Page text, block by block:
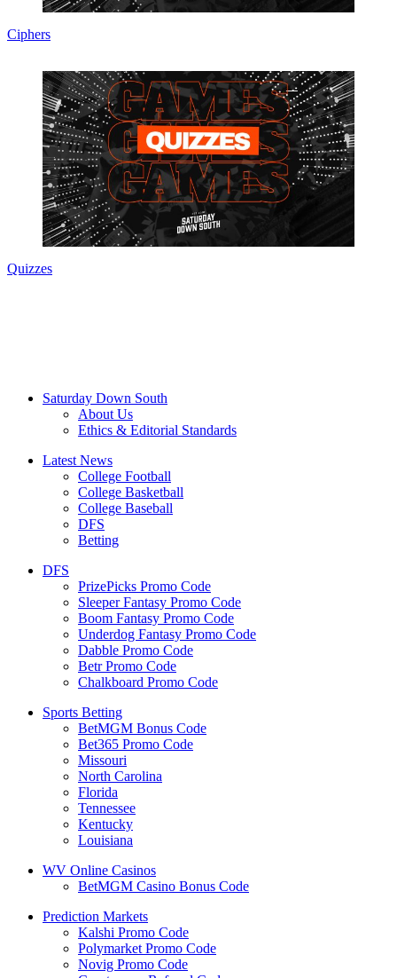
Ciphers
Quizzes
Saturday Down South
About Us
Ethics & Editorial Standards
Latest News
College Football
College Basketball
College Baseball
DFS
Betting
DFS
PrizePicks Promo Code
Sleeper Fantasy Promo Code
Boom Fantasy Promo Code
Underdog Fantasy Promo Code
Dabble Promo Code
Betr Promo Code
Chalkboard Promo Code
Sports Betting
BetMGM Bonus Code
Bet365 Promo Code
Missouri
North Carolina
Florida
Tennessee
Kentucky
Louisiana
WV Online Casinos
BetMGM Casino Bonus Code
Prediction Markets
Kalshi Promo Code
Polymarket Promo Code
Novig Promo Code